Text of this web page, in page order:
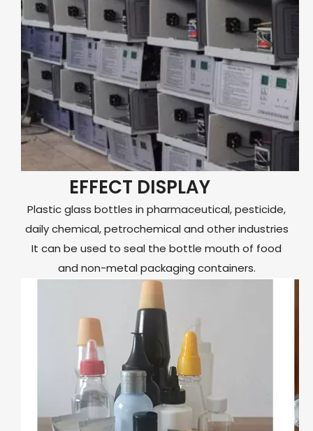
EFFECT DISPLAY
Plastic glass bottles in pharmaceutical, pesticide,
daily chemical, petrochemical and other industries
It can be used to seal the bottle mouth of food
and non-metal packaging containers.